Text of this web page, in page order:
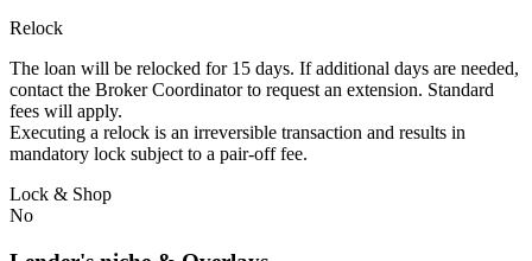
Relock
The loan will be relocked for 15 days. If additional days are needed,
contact the Broker Coordinator to request an extension. Standard
fees will apply.
Executing a relock is an irreversible transaction and results in
mandatory lock subject to a pair-off fee.
Lock & Shop
No